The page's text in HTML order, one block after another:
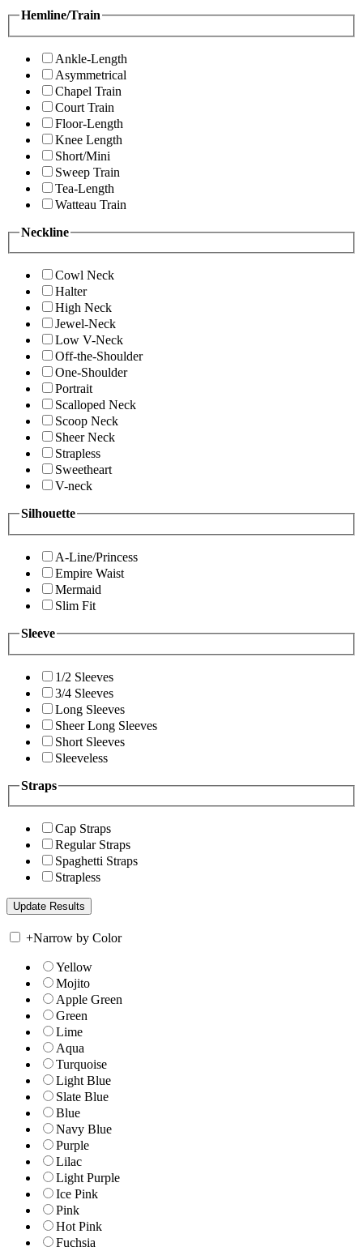
Hemline/Train
Ankle-Length
Asymmetrical
Chapel Train
Court Train
Floor-Length
Knee Length
Short/Mini
Sweep Train
Tea-Length
Watteau Train
Neckline
Cowl Neck
Halter
High Neck
Jewel-Neck
Low V-Neck
Off-the-Shoulder
One-Shoulder
Portrait
Scalloped Neck
Scoop Neck
Sheer Neck
Strapless
Sweetheart
V-neck
Silhouette
A-Line/Princess
Empire Waist
Mermaid
Slim Fit
Sleeve
1/2 Sleeves
3/4 Sleeves
Long Sleeves
Sheer Long Sleeves
Short Sleeves
Sleeveless
Straps
Cap Straps
Regular Straps
Spaghetti Straps
Strapless
+Narrow by Color
Yellow
Mojito
Apple Green
Green
Lime
Aqua
Turquoise
Light Blue
Slate Blue
Blue
Navy Blue
Purple
Lilac
Light Purple
Ice Pink
Pink
Hot Pink
Fuchsia